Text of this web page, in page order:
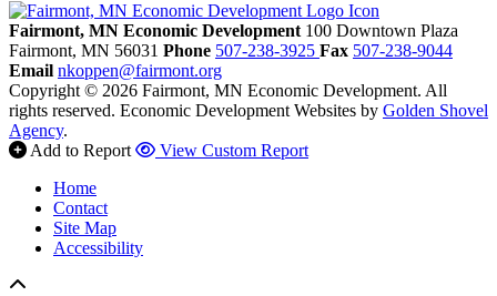
Fairmont, MN Economic Development 100 Downtown Plaza
Fairmont, MN 56031 Phone 507-238-3925 Fax 507-238-9044
Email nkoppen@fairmont.org
Copyright © 2026 Fairmont, MN Economic Development. All
rights reserved. Economic Development Websites by Golden Shovel
Agency.
Add to Report
View Custom Report
Home
Contact
Site Map
Accessibility